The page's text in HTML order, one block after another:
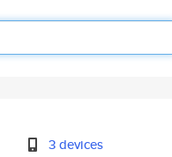
3 devices